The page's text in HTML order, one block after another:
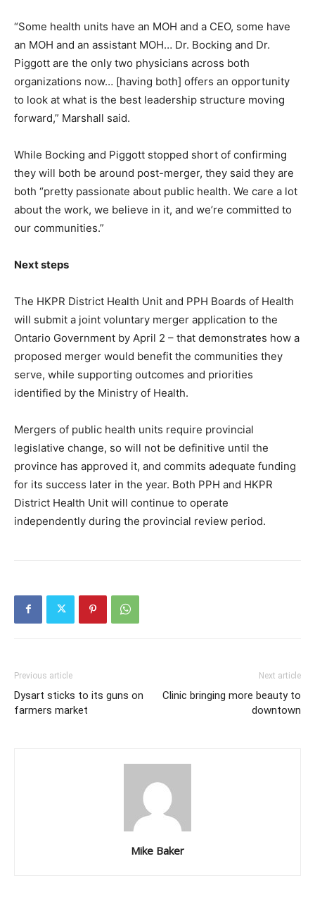
“Some health units have an MOH and a CEO, some have
an MOH and an assistant MOH… Dr. Bocking and Dr.
Piggott are the only two physicians across both
organizations now… [having both] offers an opportunity
to look at what is the best leadership structure moving
forward,” Marshall said.
While Bocking and Piggott stopped short of confirming
they will both be around post-merger, they said they are
both “pretty passionate about public health. We care a lot
about the work, we believe in it, and we’re committed to
our communities.”
Next steps
The HKPR District Health Unit and PPH Boards of Health
will submit a joint voluntary merger application to the
Ontario Government by April 2 – that demonstrates how a
proposed merger would benefit the communities they
serve, while supporting outcomes and priorities
identified by the Ministry of Health.
Mergers of public health units require provincial
legislative change, so will not be definitive until the
province has approved it, and commits adequate funding
for its success later in the year. Both PPH and HKPR
District Health Unit will continue to operate
independently during the provincial review period.
Previous article
Dysart sticks to its guns on
farmers market
Next article
Clinic bringing more beauty to
downtown
Mike Baker